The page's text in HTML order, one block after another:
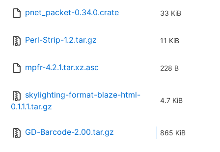
pnet_packet-0.34.0.crate 33 KiB
Perl-Strip-1.2.tar.gz 11 KiB
mpfr-4.2.1.tar.xz.asc 228 B
skylighting-format-blaze-html-
0.1.1.1.tar.gz
4.7 KiB
GD-Barcode-2.00.tar.gz 865 KiB